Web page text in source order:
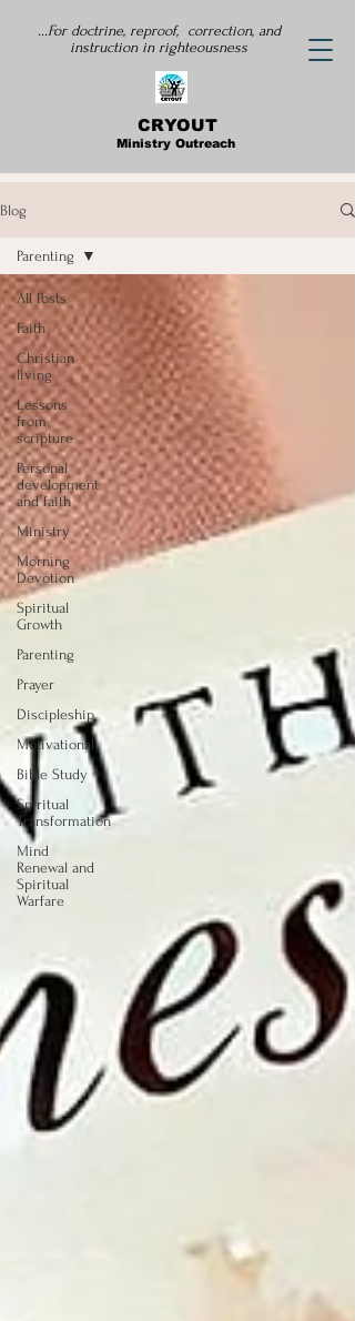
...For doctrine, reproof, correction, and
instruction in righteousness
CRYOUT
Ministry Outreach
Blog
All Posts
Faith
Christian
living
Lessons
from
scripture
Personal
development
and faith
Ministry
Morning
Devotion
Spiritual
Growth
Parenting
Prayer
Discipleship
Motivational
Bible Study
Spiritual
Transformation
Mind
Renewal and
Spiritual
Warfare
Parenting